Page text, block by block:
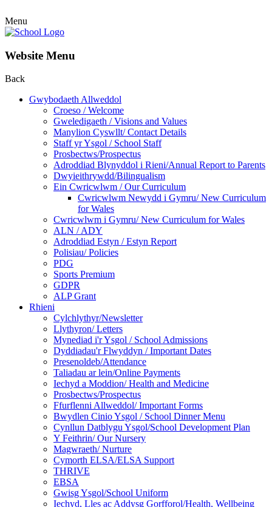
Menu
Website Menu
Back
Gwybodaeth Allweddol
Croeso / Welcome
Gweledigaeth / Visions and Values
Manylion Cyswllt/ Contact Details
Staff yr Ysgol / School Staff
Prosbectws/Prospectus
Adroddiad Blynyddol i Rieni/Annual Report to Parents
Dwyieithrywdd/Bilingualism
Ein Cwricwlwm / Our Curriculum
Cwricwlwm Newydd i Gymru/ New Curriculum
for Wales
Cwricwlwm i Gymru/ New Curriculum for Wales
ALN / ADY
Adroddiad Estyn / Estyn Report
Polisiau/ Policies
PDG
Sports Premium
GDPR
ALP Grant
Rhieni
Cylchlythyr/Newsletter
Llythyron/ Letters
Mynediad i'r Ysgol / School Admissions
Dyddiadau'r Flwyddyn / Important Dates
Presenoldeb/Attendance
Taliadau ar lein/Online Payments
Iechyd a Moddion/ Health and Medicine
Prosbectws/Prospectus
Ffurflenni Allweddol/ Important Forms
Bwydlen Cinio Ysgol / School Dinner Menu
Cynllun Datblygu Ysgol/School Development Plan
Y Feithrin/ Our Nursery
Magwraeth/ Nurture
Cymorth ELSA/ELSA Support
THRIVE
EBSA
Gwisg Ysgol/School Uniform
Iechyd, Lles ac Addysg Gorfforol/Health, Wellbeing